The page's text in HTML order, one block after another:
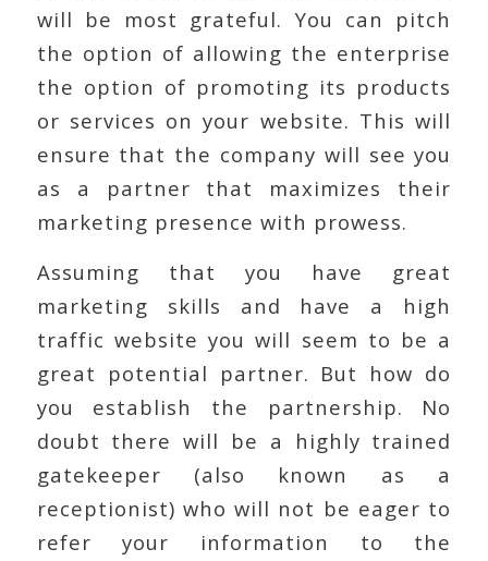
will be most grateful. You can pitch
the option of allowing the enterprise
the option of promoting its products
or services on your website. This will
ensure that the company will see you
as a partner that maximizes their
marketing presence with prowess.
Assuming that you have great
marketing skills and have a high
traffic website you will seem to be a
great potential partner. But how do
you establish the partnership. No
doubt there will be a highly trained
gatekeeper (also known as a
receptionist) who will not be eager to
refer your information to the